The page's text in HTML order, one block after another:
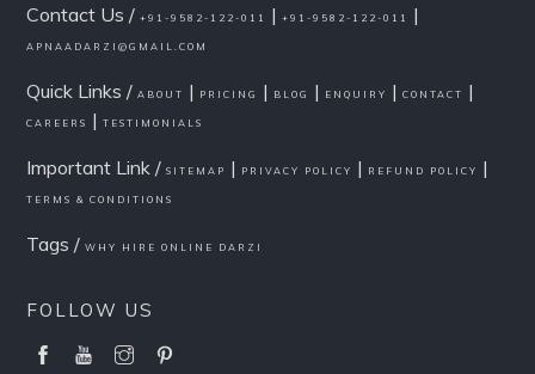
Contact Us /+91-9582-122-011 |+91-9582-122-011 |
APNAADARZI@GMAIL.COM
Quick Links /ABOUT | PRICING | BLOG | ENQUIRY |CONTACT |
CAREERS |TESTIMONIALS
Important Link /SITEMAP | PRIVACY POLICY | REFUND POLICY |
TERMS & CONDITIONS
Tags /WHY HIRE ONLINE DARZI
FOLLOW US